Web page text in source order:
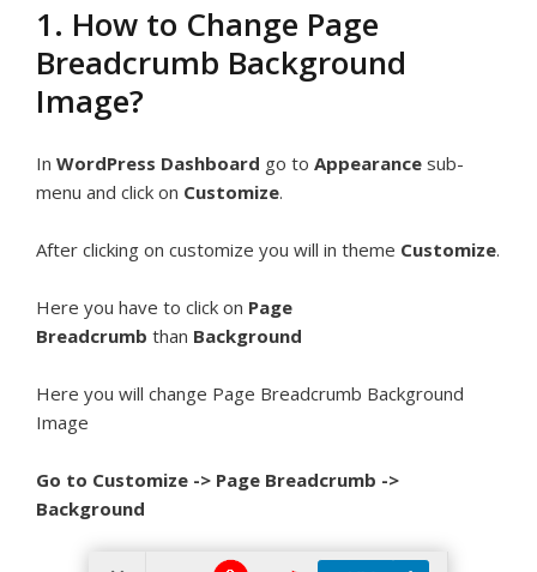
1. How to Change Page
Breadcrumb Background
Image?
In WordPress Dashboard go to Appearance sub-
menu and click on Customize.
After clicking on customize you will in theme Customize.
Here you have to click on Page
Breadcrumb than Background
Here you will change Page Breadcrumb Background
Image
Go to Customize -> Page Breadcrumb ->
Background